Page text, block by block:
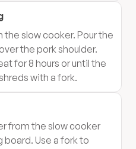
the slow cooker. Pour the
the pork shoulder.
for 8 hours or until the
with a fork.
from the slow cooker
Use a fork to